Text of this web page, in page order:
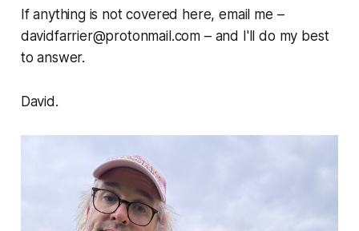
If anything is not covered here, email me –
davidfarrier@protonmail.com – and I'll do my best
to answer.
David .